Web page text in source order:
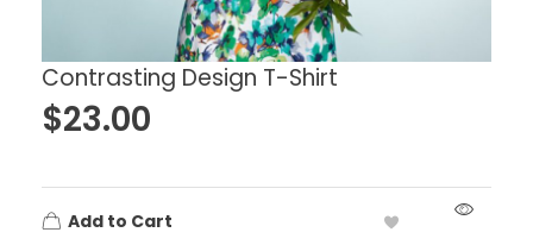
Contrasting Design T-Shirt
$23.00
Add to Cart